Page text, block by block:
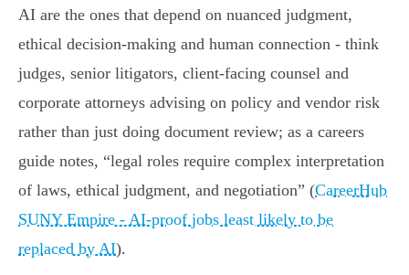
AI are the ones that depend on nuanced judgment,
ethical decision‑making and human connection - think
judges, senior litigators, client‑facing counsel and
corporate attorneys advising on policy and vendor risk
rather than just doing document review; as a careers
guide notes, “legal roles require complex interpretation
of laws, ethical judgment, and negotiation” (CareerHub
SUNY Empire - AI-proof jobs least likely to be
replaced by AI).